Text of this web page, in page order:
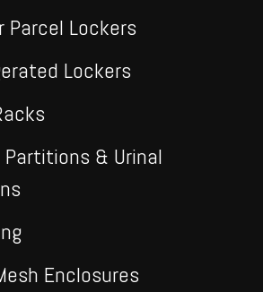
Parcel Lockers
Lockers
& Urinal
Enclosures